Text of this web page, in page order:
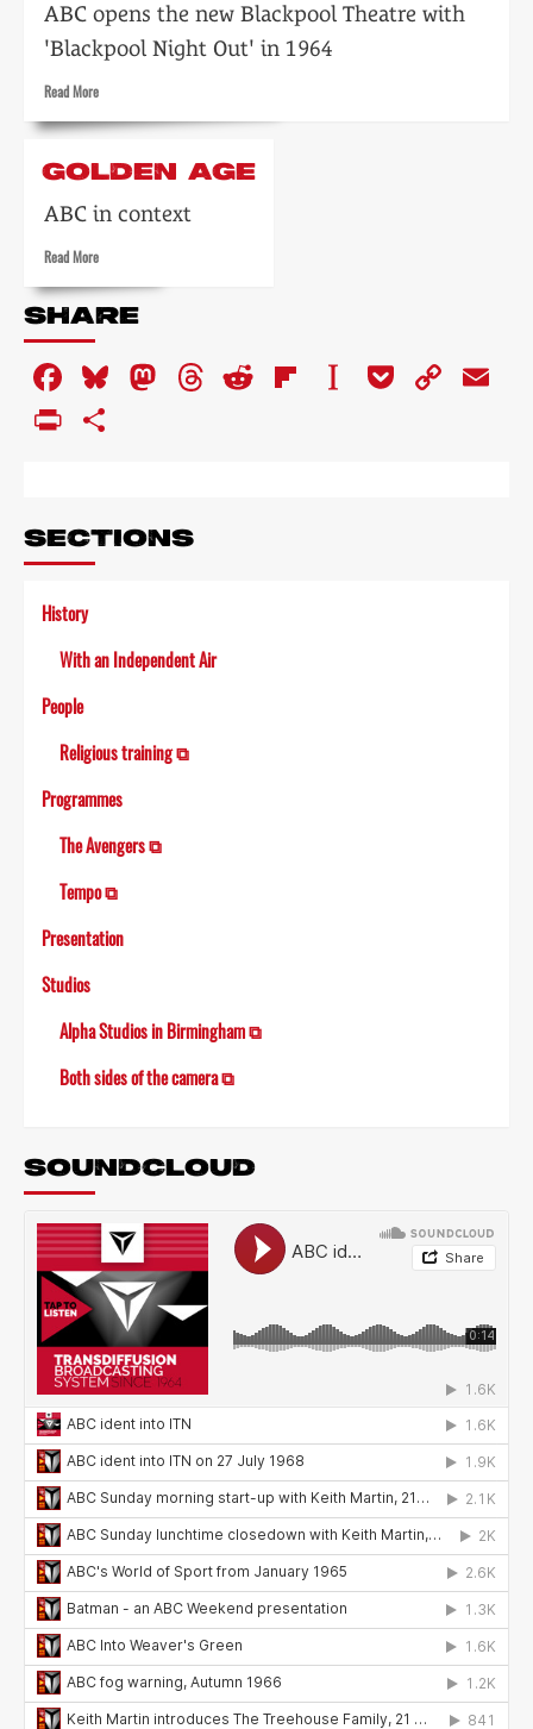
scoop!!
ABC opens the new Blackpool Theatre with
'Blackpool Night Out' in 1964
Read MoreRead
about
Night
GOLDEN AGE
ABC in context
Read MoreRead
about
Golden
SHARE
Facebook
Bluesky
Mastodon
Threads
RedditFlipboard
Instapaper
Pocket
Copy
PrintFriendly
SECTIONS
History
With an Independent Air
People
Religious training ⧉
Programmes
The Avengers ⧉
Tempo ⧉
Presentation
Studios
Alpha Studios in Birmingham ⧉
Both sides of the camera ⧉
SOUNDCLOUD